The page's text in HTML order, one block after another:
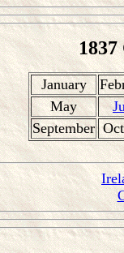
January
May
September